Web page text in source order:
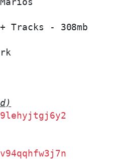
Tracks - 308mb